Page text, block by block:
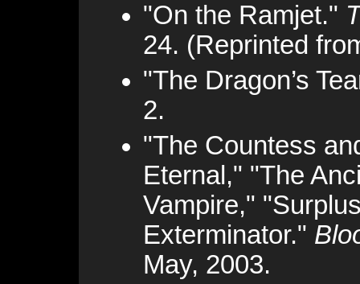
"On the Ramjet."
24. (Reprinted
"The Dragon’s
2.
"The Countess
Eternal," "The
Vampire,"
Exterminator."
May, 2003.